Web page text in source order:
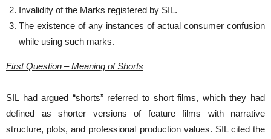
Invalidity of the Marks registered by SIL.
The existence of any instances of actual consumer confusion
while using such marks.
First Question – Meaning of Shorts
SIL had argued “shorts” referred to short films, which they had
defined as shorter versions of feature films with narrative
structure, plots, and professional production values. SIL cited the